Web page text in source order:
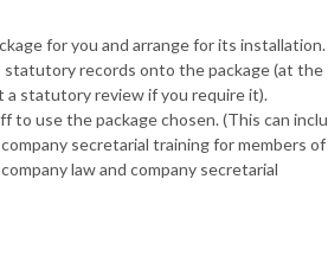
for you and arrange for its installation.
statutory records onto the package (at the
a statutory review if you require it).
to use the package chosen. (This can
secretarial training for members of
law and company secretarial